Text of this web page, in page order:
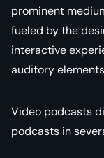
prominent
fueled by the
interactive
auditory
Video podcasts
podcasts in